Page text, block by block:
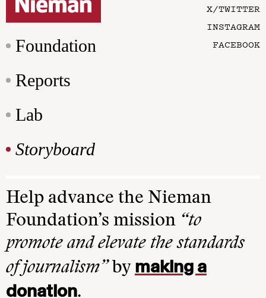
Foundation
Reports
Lab
Storyboard
X/TWITTER
INSTAGRAM
FACEBOOK
Help advance the Nieman
Foundation’s mission “to
promote and elevate the standards
of journalism”by making a
donation.